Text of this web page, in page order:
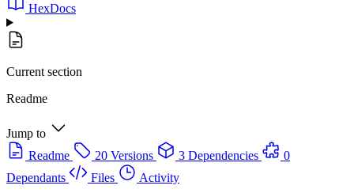
HexDocs
Current section
Readme
Jump to
Readme
20 Versions 3 Dependencies
0
Dependants
Files
Activity